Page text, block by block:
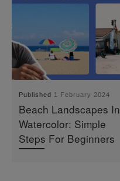
Published 1 February 2024
Beach Landscapes In
Watercolor: Simple
Steps For Beginners